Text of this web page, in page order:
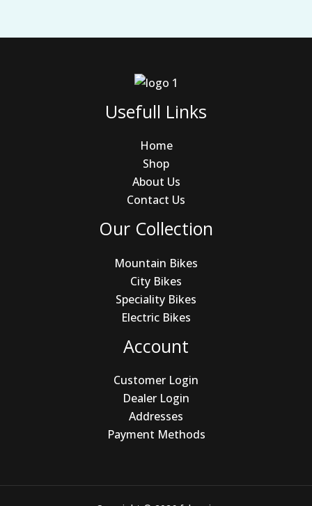
Usefull Links
Home
Shop
About Us
Contact Us
Our Collection
Mountain Bikes
City Bikes
Speciality Bikes
Electric Bikes
Account
Customer Login
Dealer Login
Addresses
Payment Methods